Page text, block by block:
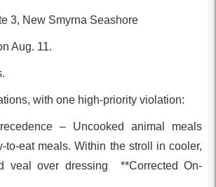
3, New Smyrna Seashore
Aug. 11.
with one high-priority violation:
– Uncooked animal meals
to-eat meals. Within the stroll in cooler,
veal over dressing **Corrected On-